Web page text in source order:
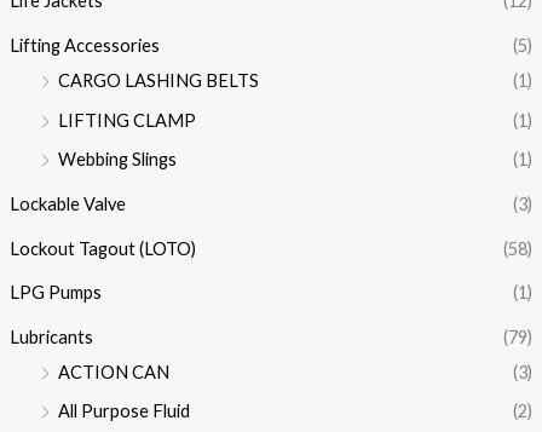
Lifting Accessories
(5)
CARGO LASHING BELTS
(1)
LIFTING CLAMP
(1)
Webbing Slings
(1)
Lockable Valve (3)
Lockout Tagout (LOTO) (58)
LPG Pumps (1)
Lubricants
(79)
ACTION CAN
(3)
All Purpose Fluid
(2)